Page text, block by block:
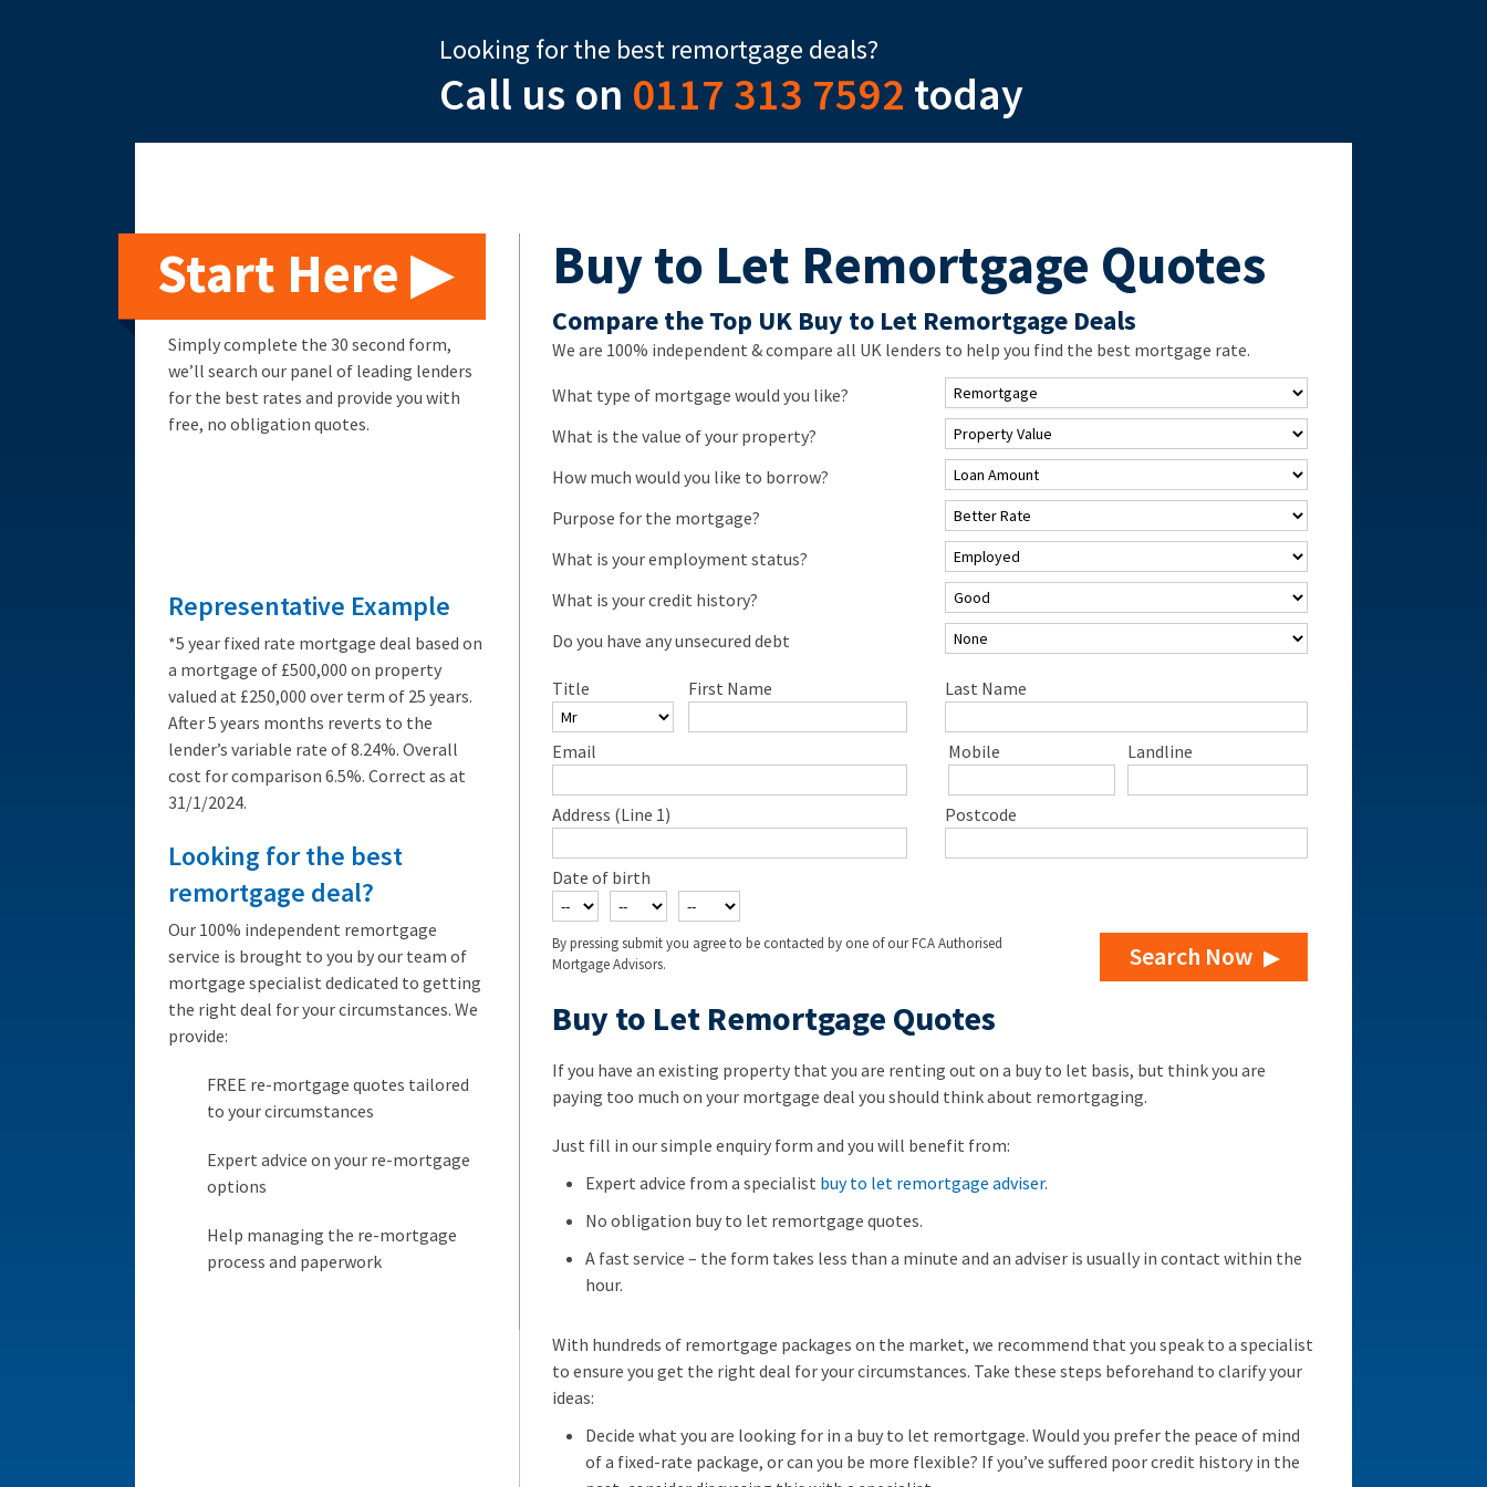
Looking for the best remortgage deals?
Call us on 0117 313 7592 today
Buy to Let Remortgage Quotes
Compare the Top UK Buy to Let Remortgage Deals
We are 100% independent & compare all UK lenders to help you find the best mortgage rate.
What type of mortgage would you like?
What is the value of your property?
How much would you like to borrow?
Purpose for the mortgage?
What is your employment status?
What is your credit history?
Do you have any unsecured debt
Title First Name Last Name
Email Landline
Mobile
Address (Line 1) Postcode
Date of birth
By pressing submit you agree to be contacted by one of our FCA Authorised
Mortgage Advisors.
Search Now
Buy to Let Remortgage Quotes
If you have an existing property that you are renting out on a buy to let basis, but think you are
paying too much on your mortgage deal you should think about remortgaging.
Just fill in our simple enquiry form and you will benefit from:
Expert advice from a specialist buy to let remortgage adviser.
No obligation buy to let remortgage quotes.
A fast service – the form takes less than a minute and an adviser is usually in contact within the
hour.
With hundreds of remortgage packages on the market, we recommend that you speak to a specialist
to ensure you get the right deal for your circumstances. Take these steps beforehand to clarify your
ideas:
Decide what you are looking for in a buy to let remortgage. Would you prefer the peace of mind
of a fixed-rate package, or can you be more flexible? If you’ve suffered poor credit history in the
Start Here ▶
Simply complete the 30 second form,
we’ll search our panel of leading lenders
for the best rates and provide you with
free, no obligation quotes.
Representative Example
*5 year fixed rate mortgage deal based on
a mortgage of £500,000 on property
valued at £250,000 over term of 25 years.
After 5 years months reverts to the
lender’s variable rate of 8.24%. Overall
cost for comparison 6.5%. Correct as at
31/1/2024.
Looking for the best
remortgage deal?
Our 100% independent remortgage
service is brought to you by our team of
mortgage specialist dedicated to getting
the right deal for your circumstances. We
provide:
FREE re-mortgage quotes tailored
to your circumstances
Expert advice on your re-mortgage
options
Help managing the re-mortgage
process and paperwork